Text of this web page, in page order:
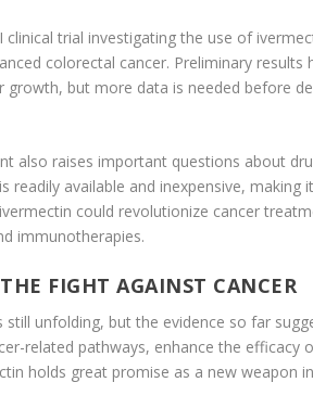
clinical trial investigating the use of
colorectal cancer. Preliminary results
but more data is needed before
also raises important questions about
readily available and inexpensive,
could revolutionize cancer
immunotherapies.
FIGHT AGAINST CANCER
unfolding, but the evidence so far
related pathways, enhance the efficacy
holds great promise as a new weapon